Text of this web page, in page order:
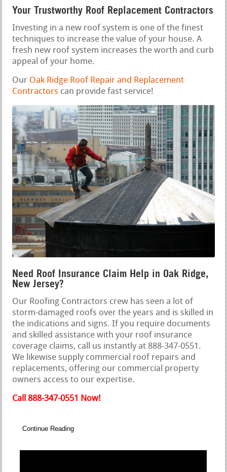
Your Trustworthy Roof Replacement Contractors
Investing in a new roof system is one of the finest
techniques to increase the value of your house. A
fresh new roof system increases the worth and curb
appeal of your home.
Our Oak Ridge Roof Repair and Replacement
Contractors can provide fast service!
Need Roof Insurance Claim Help in Oak Ridge,
New Jersey?
Our Roofing Contractors crew has seen a lot of
storm-damaged roofs over the years and is skilled in
the indications and signs. If you require documents
and skilled assistance with your roof insurance
coverage claims, call us instantly at 888-347-0551.
We likewise supply commercial roof repairs and
replacements, offering our commercial property
owners access to our expertise.
Call 888-347-0551 Now!
Continue Reading